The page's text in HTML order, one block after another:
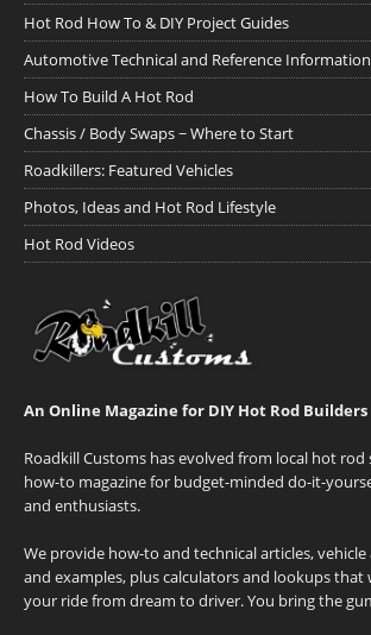
Hot Rod How To & DIY Project Guides
Automotive Technical and Reference Information
How To Build A Hot Rod
Chassis / Body Swaps ~ Where to Start
Roadkillers: Featured Vehicles
Photos, Ideas and Hot Rod Lifestyle
Hot Rod Videos
An Online Magazine for DIY Hot Rod Builders
Roadkill Customs has evolved from local hot
how-to magazine for budget-minded do-it-
and enthusiasts.
We provide how-to and technical articles,
and examples, plus calculators and lookups that
your ride from dream to driver. You bring the